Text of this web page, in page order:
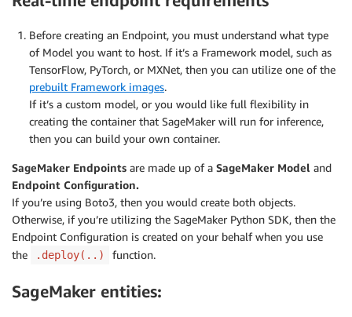
Before creating an Endpoint, you must understand what type
of Model you want to host. If it’s a Framework model, such as
TensorFlow, PyTorch, or MXNet, then you can utilize one of the
prebuilt Framework images.
If it’s a custom model, or you would like full flexibility in
creating the container that SageMaker will run for inference,
then you can build your own container.
SageMaker Endpoints are made up of a SageMaker Model and
Endpoint Configuration.
If you’re using Boto3, then you would create both objects.
Otherwise, if you’re utilizing the SageMaker Python SDK, then the
Endpoint Configuration is created on your behalf when you use
the
.deploy(..) function.
SageMaker entities: